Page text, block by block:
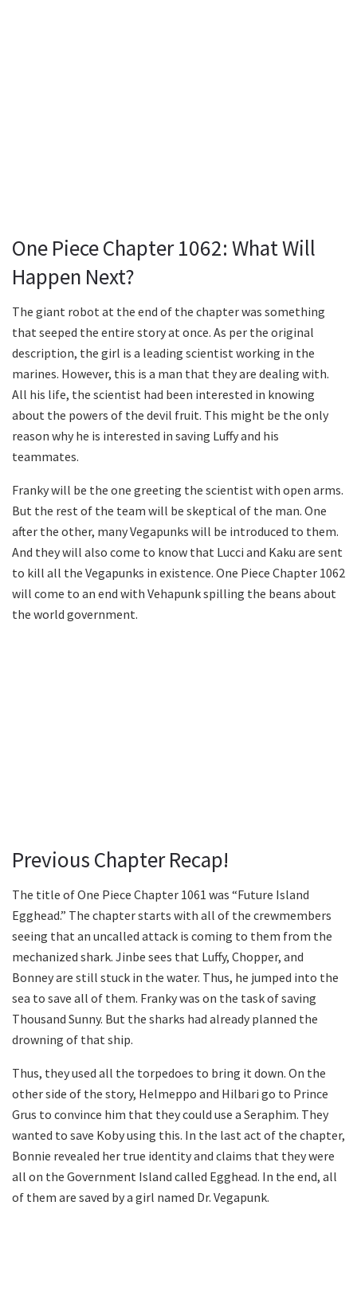
One Piece Chapter 1062: What Will
Happen Next?
The giant robot at the end of the chapter was something
that seeped the entire story at once. As per the original
description, the girl is a leading scientist working in the
marines. However, this is a man that they are dealing with.
All his life, the scientist had been interested in knowing
about the powers of the devil fruit. This might be the only
reason why he is interested in saving Luffy and his
teammates.
Franky will be the one greeting the scientist with open arms.
But the rest of the team will be skeptical of the man. One
after the other, many Vegapunks will be introduced to them.
And they will also come to know that Lucci and Kaku are sent
to kill all the Vegapunks in existence. One Piece Chapter 1062
will come to an end with Vehapunk spilling the beans about
the world government.
Previous Chapter Recap!
The title of One Piece Chapter 1061 was “Future Island
Egghead.” The chapter starts with all of the crewmembers
seeing that an uncalled attack is coming to them from the
mechanized shark. Jinbe sees that Luffy, Chopper, and
Bonney are still stuck in the water. Thus, he jumped into the
sea to save all of them. Franky was on the task of saving
Thousand Sunny. But the sharks had already planned the
drowning of that ship.
Thus, they used all the torpedoes to bring it down. On the
other side of the story, Helmeppo and Hilbari go to Prince
Grus to convince him that they could use a Seraphim. They
wanted to save Koby using this. In the last act of the chapter,
Bonnie revealed her true identity and claims that they were
all on the Government Island called Egghead. In the end, all
of them are saved by a girl named Dr. Vegapunk.